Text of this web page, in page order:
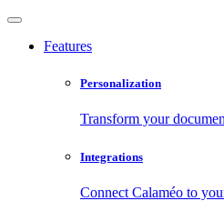
Features
Personalization
Transform your
Integrations
Connect Calaméo to